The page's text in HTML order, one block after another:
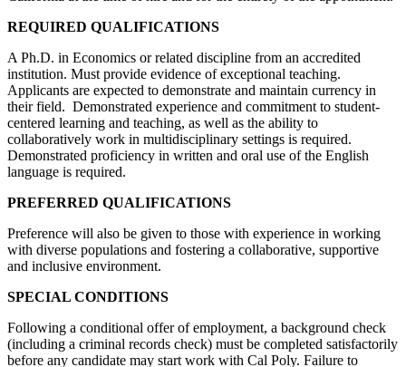
REQUIRED QUALIFICATIONS
A Ph.D. in Economics or related discipline from an accredited
institution. Must provide evidence of exceptional teaching.
Applicants are expected to demonstrate and maintain currency in
their field. Demonstrated experience and commitment to student-
centered learning and teaching, as well as the ability to
collaboratively work in multidisciplinary settings is required.
Demonstrated proficiency in written and oral use of the English
language is required.
PREFERRED QUALIFICATIONS
Preference will also be given to those with experience in working
with diverse populations and fostering a collaborative, supportive
and inclusive environment.
SPECIAL CONDITIONS
Following a conditional offer of employment, a background check
(including a criminal records check) must be completed satisfactorily
before any candidate may start work with Cal Poly. Failure to